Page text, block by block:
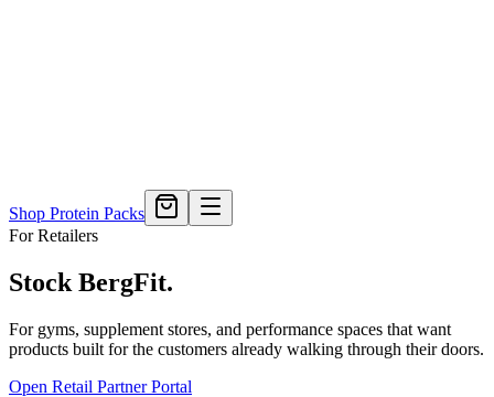
Shop Protein Packs
For Retailers
Stock BergFit.
For gyms, supplement stores, and performance spaces that want
products built for the customers already walking through their doors.
Open Retail Partner Portal